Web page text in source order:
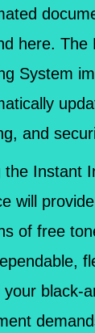
here. The
System
and
the Instant
will
of free
your black-